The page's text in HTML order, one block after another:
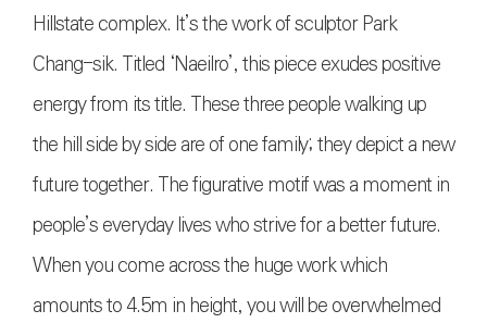
Hillstate complex. It’s the work of sculptor Park
Chang-sik. Titled ‘Naeilro’, this piece exudes positive
energy from its title. These three people walking up
the hill side by side are of one family; they depict a new
future together. The figurative motif was a moment in
people’s everyday lives who strive for a better future.
When you come across the huge work which
amounts to 4.5m in height, you will be overwhelmed